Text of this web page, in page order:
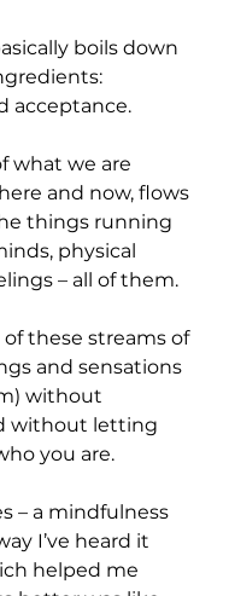
boils down
acceptance.
what we are
and now, flows
things running
physical
– all of them.
of these streams of
and sensations
without
without letting
you are.
– a mindfulness
I’ve heard it
helped me